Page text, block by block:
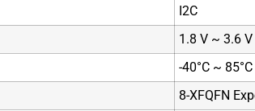
I2C
1.8 V ~ 3.6 V
-40°C ~ 85°C
8-XFQFN